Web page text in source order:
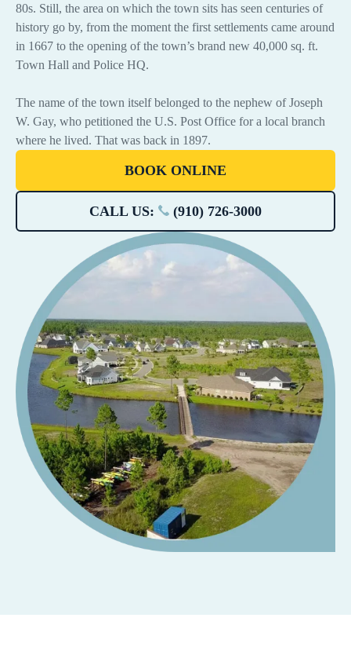
80s. Still, the area on which the town sits has seen centuries of
history go by, from the moment the first settlements came around
in 1667 to the opening of the town’s brand new 40,000 sq. ft.
Town Hall and Police HQ.
The name of the town itself belonged to the nephew of Joseph
W. Gay, who petitioned the U.S. Post Office for a local branch
where he lived. That was back in 1897.
BOOK ONLINE
CALL US: (910) 726-3000